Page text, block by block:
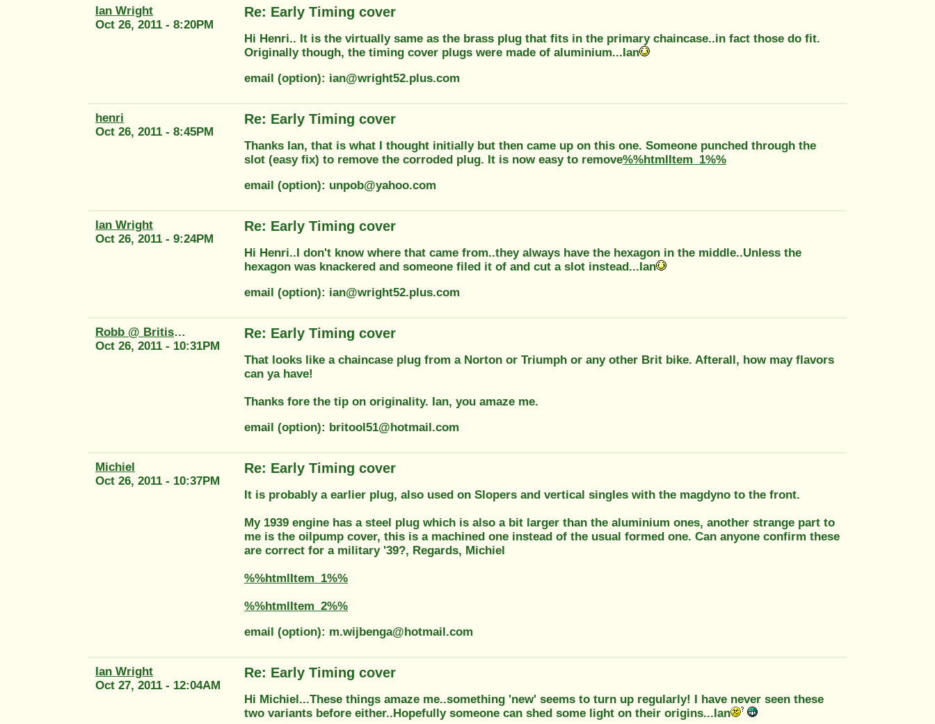
Ian Wright
Oct 26, 2011 - 8:20PM
Re: Early Timing cover
Hi Henri.. It is the virtually same as the brass plug that fits in the primary chaincase..in fact those do fit.
Originally though, the timing cover plugs were made of aluminium...Ian
email (option): ian@wright52.plus.com
henri
Oct 26, 2011 - 8:45PM
Re: Early Timing cover
Thanks Ian, that is what I thought initially but then came up on this one. Someone punched through the
slot (easy fix) to remove the corroded plug. It is now easy to remove%%htmlItem_1%%
email (option): unpob@yahoo.com
Ian Wright
Oct 26, 2011 - 9:24PM
Re: Early Timing cover
Hi Henri..I don't know where that came from..they always have the hexagon in the middle..Unless the
hexagon was knackered and someone filed it of and cut a slot instead...Ian
email (option): ian@wright52.plus.com
Robb @ British Tool
Oct 26, 2011 - 10:31PM
Re: Early Timing cover
That looks like a chaincase plug from a Norton or Triumph or any other Brit bike. Afterall, how may flavors
can ya have!
Thanks fore the tip on originality. Ian, you amaze me.
email (option): britool51@hotmail.com
Michiel
Oct 26, 2011 - 10:37PM
Re: Early Timing cover
It is probably a earlier plug, also used on Slopers and vertical singles with the magdyno to the front.
My 1939 engine has a steel plug which is also a bit larger than the aluminium ones, another strange part to
me is the oilpump cover, this is a machined one instead of the usual formed one. Can anyone confirm these
are correct for a military '39?, Regards, Michiel
%%htmlItem_1%%
%%htmlItem_2%%
email (option): m.wijbenga@hotmail.com
Ian Wright
Oct 27, 2011 - 12:04AM
Re: Early Timing cover
Hi Michiel...These things amaze me..something 'new' seems to turn up regularly! I have never seen these
two variants before either..Hopefully someone can shed some light on their origins...Ian